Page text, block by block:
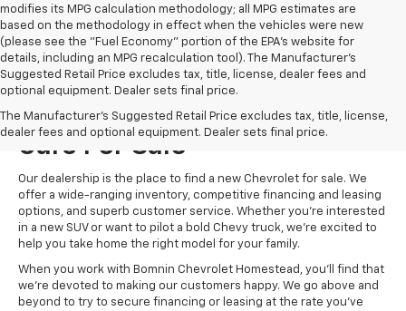
modifies its MPG calculation methodology; all MPG estimates are
based on the methodology in effect when the vehicles were new
(please see the "Fuel Economy" portion of the EPA's website for
details, including an MPG recalculation tool). The Manufacturer's
Suggested Retail Price excludes tax, title, license, dealer fees and
optional equipment. Dealer sets final price.
The Manufacturer's Suggested Retail Price excludes tax, title, license,
dealer fees and optional equipment. Dealer sets final price.
Visit Us For New Chevrolet
Cars For Sale
Our dealership is the place to find a new Chevrolet for sale. We
offer a wide-ranging inventory, competitive financing and leasing
options, and superb customer service. Whether you're interested
in a new SUV or want to pilot a bold Chevy truck, we're excited to
help you take home the right model for your family.
When you work with Bomnin Chevrolet Homestead, you'll find that
we're devoted to making our customers happy. We go above and
beyond to try to secure financing or leasing at the rate you've